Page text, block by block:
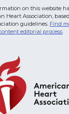
on this website
Heart Association,
guidelines. Find
editorial process